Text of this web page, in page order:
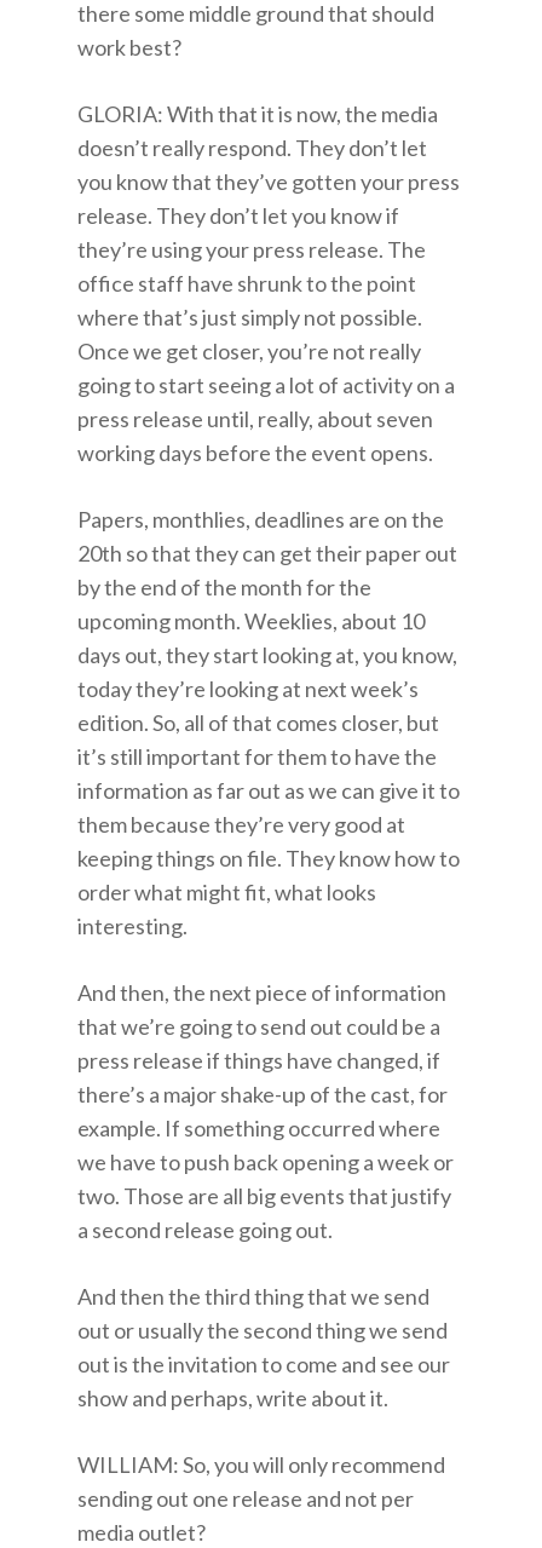
there some middle ground that should
work best?
GLORIA: With that it is now, the media
doesn’t really respond. They don’t let
you know that they’ve gotten your press
release. They don’t let you know if
they’re using your press release. The
office staff have shrunk to the point
where that’s just simply not possible.
Once we get closer, you’re not really
going to start seeing a lot of activity on a
press release until, really, about seven
working days before the event opens.
Papers, monthlies, deadlines are on the
20th so that they can get their paper out
by the end of the month for the
upcoming month. Weeklies, about 10
days out, they start looking at, you know,
today they’re looking at next week’s
edition. So, all of that comes closer, but
it’s still important for them to have the
information as far out as we can give it to
them because they’re very good at
keeping things on file. They know how to
order what might fit, what looks
interesting.
And then, the next piece of information
that we’re going to send out could be a
press release if things have changed, if
there’s a major shake-up of the cast, for
example. If something occurred where
we have to push back opening a week or
two. Those are all big events that justify
a second release going out.
And then the third thing that we send
out or usually the second thing we send
out is the invitation to come and see our
show and perhaps, write about it.
WILLIAM: So, you will only recommend
sending out one release and not per
media outlet?